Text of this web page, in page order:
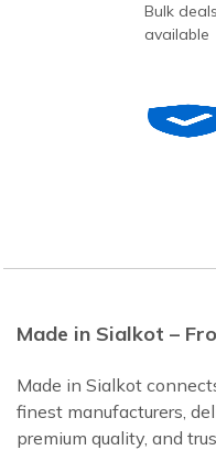
Bulk deals
available
Made in Sialkot –
Made in Sialkot
finest manufacturers,
premium quality, and